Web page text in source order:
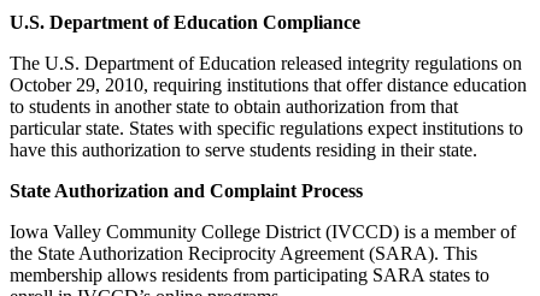
U.S. Department of Education Compliance
The U.S. Department of Education released integrity regulations on
October 29, 2010, requiring institutions that offer distance education
to students in another state to obtain authorization from that
particular state. States with specific regulations expect institutions to
have this authorization to serve students residing in their state.
State Authorization and Complaint Process
Iowa Valley Community College District (IVCCD) is a member of
the State Authorization Reciprocity Agreement (SARA). This
membership allows residents from participating SARA states to